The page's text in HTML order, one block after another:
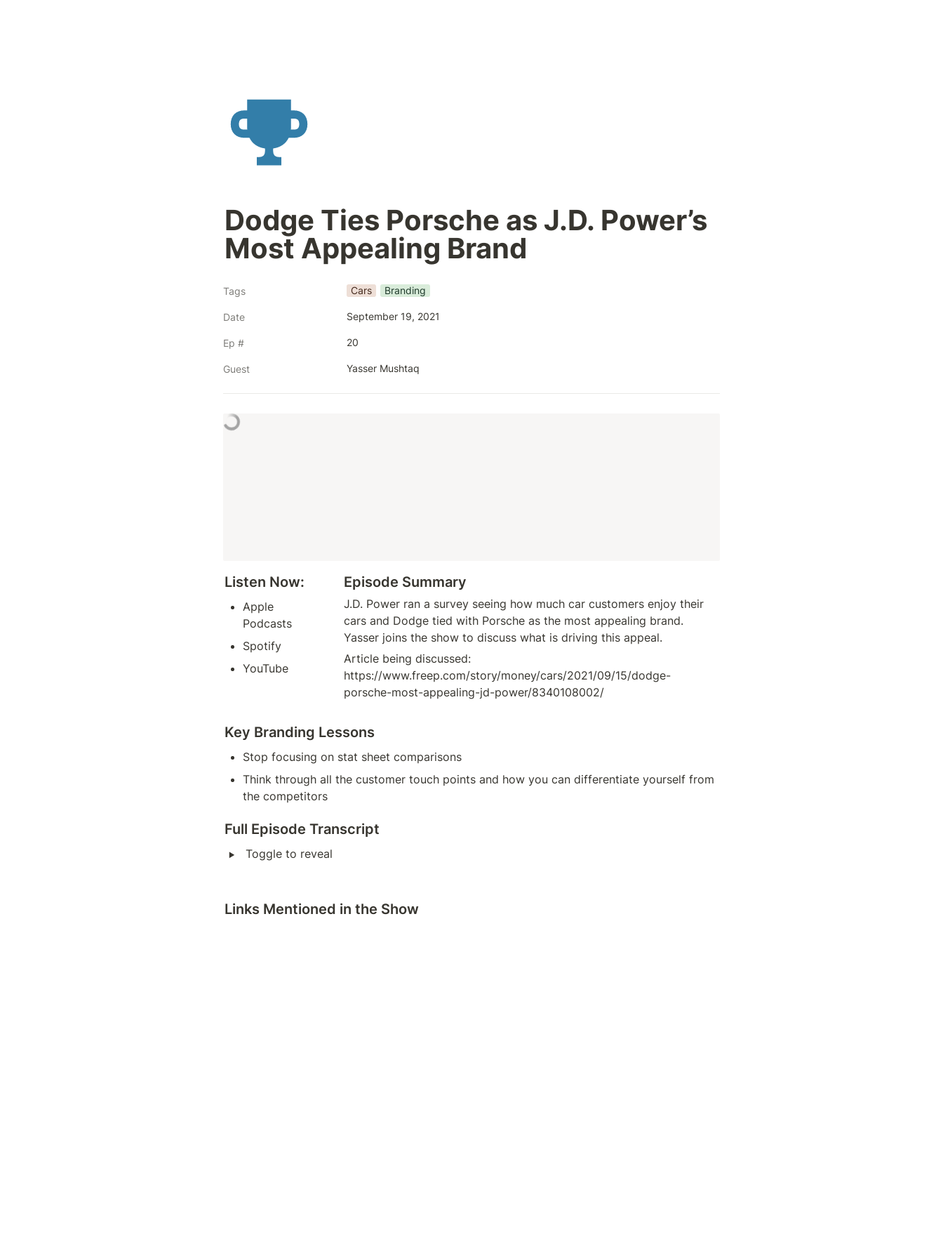
Dodge Ties Porsche as J.D. Power’s
Most Appealing Brand
Tags Cars Branding
Date September 19, 2021
Ep # 20
Guest Yasser Mushtaq
Listen Now:
Apple
Podcasts
Spotify
YouTube
Episode Summary
J.D. Power ran a survey seeing how much car customers enjoy their
cars and Dodge tied with Porsche as the most appealing brand.
Yasser joins the show to discuss what is driving this appeal.
Article being discussed:
https://www.freep.com/story/money/cars/2021/09/15/dodge-
porsche-most-appealing-jd-power/8340108002/
Key Branding Lessons
Stop focusing on stat sheet comparisons
Think through all the customer touch points and how you can differentiate yourself from
the competitors
Full Episode Transcript
‣ Toggle to reveal
Links Mentioned in the Show